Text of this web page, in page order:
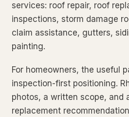
services: roof repair, roof
inspections, storm damage
claim assistance, gutters,
painting.
For homeowners, the useful
inspection-first positioning.
photos, a written scope, and
replacement